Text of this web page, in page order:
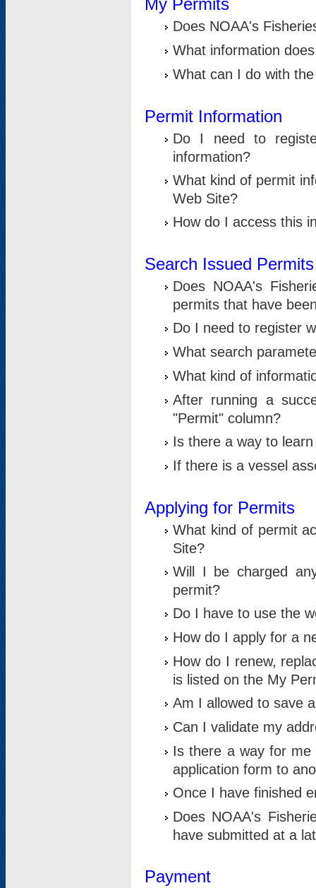
My Permits
Does NOAA's
What information
What can I do with
Permit Information
Do I need to
information?
What kind of permit
Web Site?
How do I access this
Search Issued Permits
Does NOAA's
permits that have
Do I need to register
What search
What kind of
After running a
"Permit" column?
Is there a way to
If there is a vessel
Applying for Permits
What kind of permit
Site?
Will I be charged
permit?
Do I have to use the
How do I apply for a
How do I renew,
is listed on the My
Am I allowed to save
Can I validate my
Is there a way for me
application form to
Once I have finished
Does NOAA's
have submitted at a
Payment